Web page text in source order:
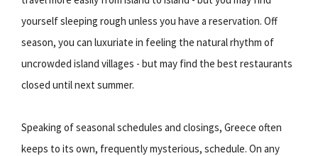
yourself sleeping rough unless you have a reservation. Off
season, you can luxuriate in feeling the natural rhythm of
uncrowded island villages - but may find the best restaurants
closed until next summer.
Speaking of seasonal schedules and closings, Greece often
keeps to its own, frequently mysterious, schedule. On any